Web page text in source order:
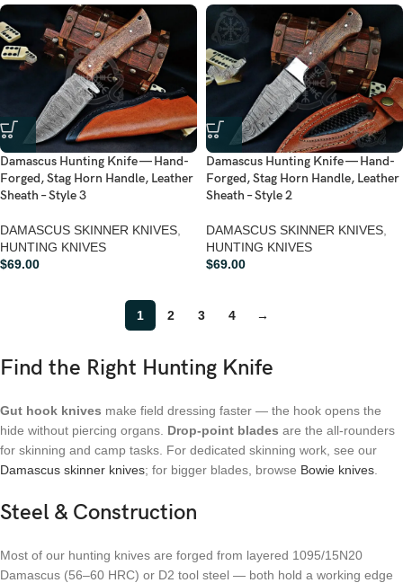
Damascus Hunting Knife — Hand-
Forged, Stag Horn Handle, Leather
Sheath – Style 3
DAMASCUS SKINNER KNIVES
HUNTING KNIVES
$69.00
Damascus Hunting Knife — Hand-
Forged, Stag Horn Handle, Leather
Sheath – Style 2
DAMASCUS SKINNER KNIVES
HUNTING KNIVES
$69.00
1 2 3 4 →
Find the Right Hunting Knife
Gut hook knives make field dressing faster — the hook opens the
hide without piercing organs. Drop-point blades are the all-rounders
for skinning and camp tasks. For dedicated skinning work, see our
Damascus skinner knives; for bigger blades, browse Bowie knives
Steel & Construction
Most of our hunting knives are forged from layered 1095/15N20
Damascus (56–60 HRC) or D2 tool steel — both hold a working edge